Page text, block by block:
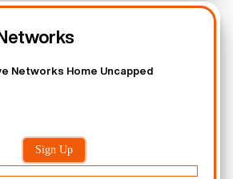
Networks Home Uncapped
Sign Up